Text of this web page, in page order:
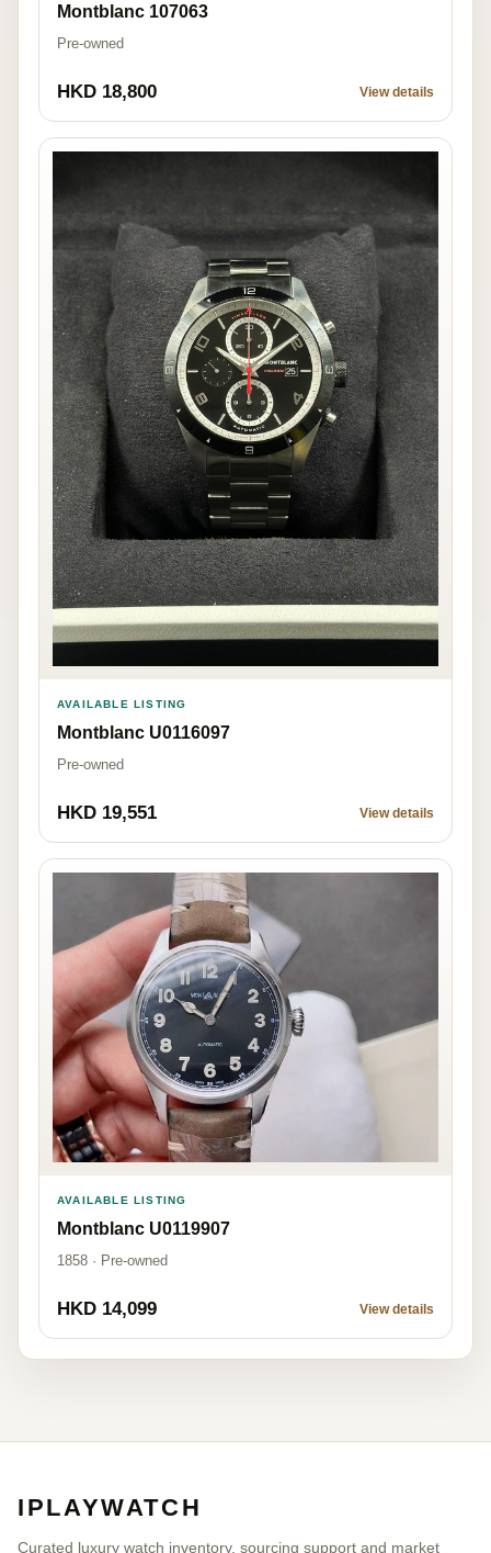
Montblanc 107063
Pre-owned
HKD 18,800 View details
AVAILABLE LISTING
Montblanc U0116097
Pre-owned
HKD 19,551 View details
AVAILABLE LISTING
Montblanc U0119907
1858 · Pre-owned
HKD 14,099 View details
IPLAYWATCH
Curated luxury watch inventory, sourcing support and market